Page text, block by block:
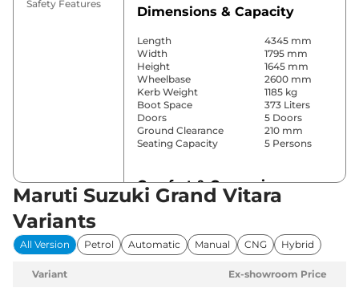
Safety Features
Dimensions & Capacity
Length
4345 mm
Width
1795 mm
Height
1645 mm
Wheelbase
2600 mm
Kerb Weight
1185 kg
Boot Space
373 Liters
Doors
5 Doors
Ground Clearance
210 mm
Seating Capacity
5 Persons
Comfort & Convenience
Air Conditioner
Yes
(Automatic
Control)
Maruti Suzuki Grand Vitara
Variants
All Version Petrol Automatic Manual CNG Hybrid
Variant Ex-showroom Price